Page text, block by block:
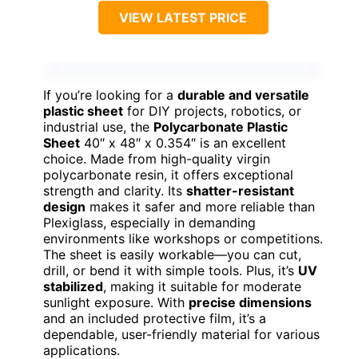
VIEW LATEST PRICE
If you’re looking for a durable and versatile
plastic sheet for DIY projects, robotics, or
industrial use, the Polycarbonate Plastic
Sheet 40″ x 48″ x 0.354″ is an excellent
choice. Made from high-quality virgin
polycarbonate resin, it offers exceptional
strength and clarity. Its shatter-resistant
design makes it safer and more reliable than
Plexiglass, especially in demanding
environments like workshops or competitions.
The sheet is easily workable—you can cut,
drill, or bend it with simple tools. Plus, it’s UV
stabilized, making it suitable for moderate
sunlight exposure. With precise dimensions
and an included protective film, it’s a
dependable, user-friendly material for various
applications.